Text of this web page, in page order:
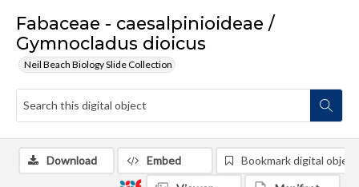
Fabaceae - caesalpinioideae /
Gymnocladus dioicus
Neil Beach Biology Slide Collection
Download Embed Bookmark digital object